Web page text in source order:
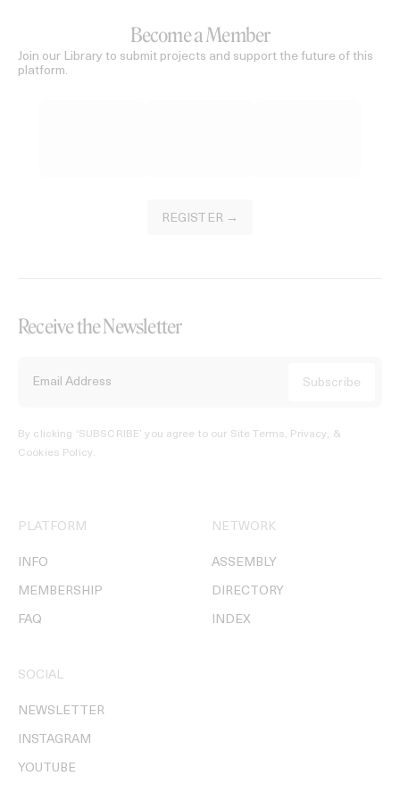
Become a Member
Join our Library to submit projects and support the future of this
platform.
REGISTER →
Receive the Newsletter
By clicking ‘SUBSCRIBE’ you agree to our Site Terms, Privacy, &
Cookies Policy.
PLATFORM
INFO
MEMBERSHIP
FAQ
NETWORK
ASSEMBLY
DIRECTORY
INDEX
SOCIAL
NEWSLETTER
INSTAGRAM
YOUTUBE